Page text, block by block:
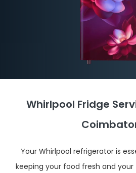
Whirlpool Fridge
Your Whirlpool refrigerator is
keeping your food fresh and